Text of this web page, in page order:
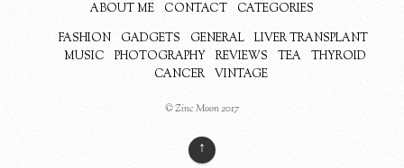
ABOUT ME CONTACT
CATEGORIES
FASHION
GADGETS GENERAL
LIVER TRANSPLANT
MUSIC
PHOTOGRAPHY REVIEWS TEA
THYROID
CANCER
VINTAGE
© Zinc Moon 2017
↑